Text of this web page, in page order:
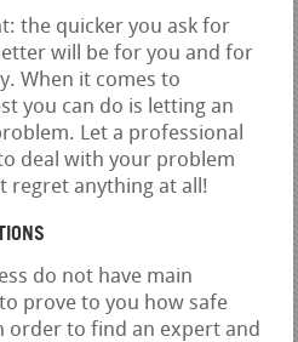
the quicker you ask for
will be for you and for
When it comes to
you can do is letting an
Let a professional
deal with your problem
regret anything at all!
do not have main
prove to you how safe
order to find an expert and